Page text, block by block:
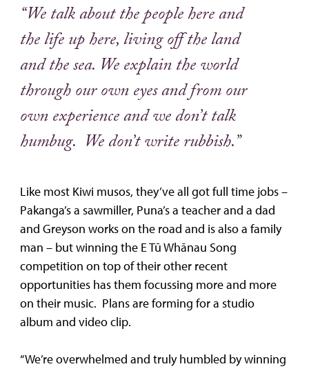
“We talk about the people here and
the life up here, living off the land
and the sea. We explain the world
through our own eyes and from our
own experience and we don’t talk
humbug. We don’t write rubbish.”
Like most Kiwi musos, they’ve all got full time jobs –
Pakanga’s a sawmiller, Puna’s a teacher and a dad
and Greyson works on the road and is also a family
man – but winning the E Tū Whānau Song
competition on top of their other recent
opportunities has them focussing more and more
on their music. Plans are forming for a studio
album and video clip.
“We’re overwhelmed and truly humbled by winning